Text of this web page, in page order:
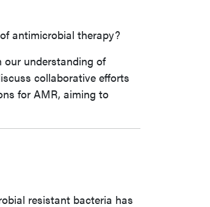
antimicrobial therapy?
our understanding of
collaborative efforts
for AMR, aiming to
resistant bacteria has